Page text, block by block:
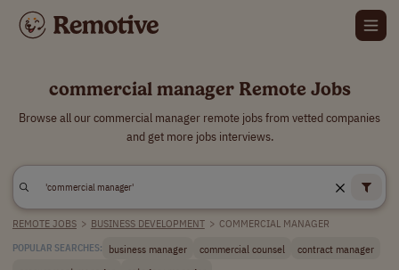
commercial manager Remote Jobs
Browse all our commercial manager remote jobs from vetted companies
and get more jobs interviews.
REMOTE JOBS > BUSINESS DEVELOPMENT > COMMERCIAL MANAGER
POPULAR SEARCHES: business manager commercial counsel
contract manager